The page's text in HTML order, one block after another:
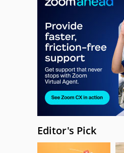
Editor's Pick